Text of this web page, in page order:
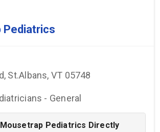
Pediatrics
St.Albans, VT 05748
- General
Pediatrics Directly